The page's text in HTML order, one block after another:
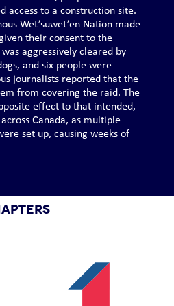
access to a construction site.
Wet’suwet’en Nation made
their consent to the
aggressively cleared by
and six people were
journalists reported that the
from covering the raid. The
effect to that intended,
Canada, as multiple
set up, causing weeks of